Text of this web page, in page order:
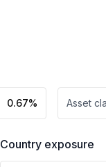
0.67% Asset
Country exposure